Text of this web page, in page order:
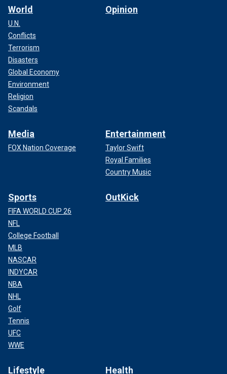
World
U.N.
Conflicts
Terrorism
Disasters
Global Economy
Environment
Religion
Scandals
Opinion
Media
FOX Nation Coverage
Entertainment
Taylor Swift
Royal Families
Country Music
Sports
FIFA WORLD CUP 26
NFL
College Football
MLB
NASCAR
INDYCAR
NBA
NHL
Golf
Tennis
UFC
WWE
OutKick
Lifestyle Health